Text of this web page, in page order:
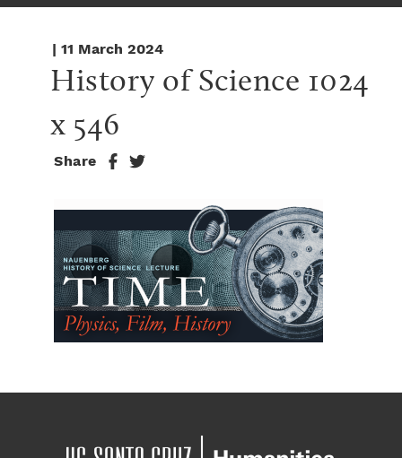
| 11 March 2024
History of Science 1024
x 546
Share